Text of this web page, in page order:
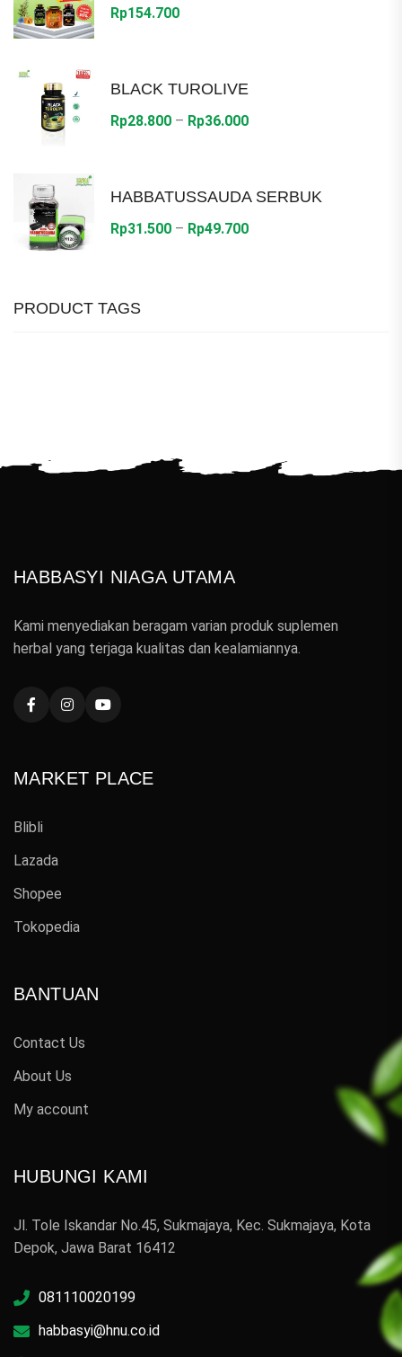
Rp154.700
BLACK TUROLIVE
Rp28.800 – Rp36.000Price
through
HABBATUSSAUDA SERBUK
Rp31.500 – Rp49.700Price
PRODUCT TAGS
HABBASYI NIAGA UTAMA
Kami menyediakan beragam varian produk suplemen
herbal yang terjaga kualitas dan kealamiannya.
MARKET PLACE
Blibli
Lazada
Shopee
Tokopedia
BANTUAN
Contact Us
About Us
My account
HUBUNGI KAMI
Jl. Tole Iskandar No.45, Sukmajaya, Kec. Sukmajaya, Kota
Depok, Jawa Barat 16412
081110020199
habbasyi@hnu.co.id